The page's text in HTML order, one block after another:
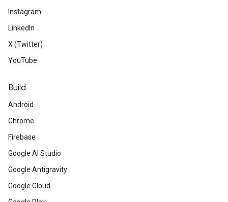
Instagram
LinkedIn
X (Twitter)
YouTube
Build
Android
Chrome
Firebase
Google AI Studio
Google Antigravity
Google Cloud